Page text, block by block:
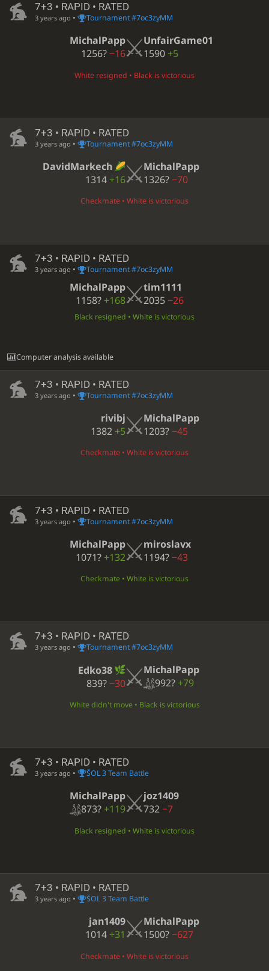
7+3 • RAPID • RATED
3 years ago • Tournament #7oc3zyMM
MichalPapp
1256?−16
UnfairGame01
1590 +5
White resigned • Black is victorious
7+3 • RAPID • RATED
3 years ago • Tournament #7oc3zyMM
DavidMarkech
1314 +16
MichalPapp
1326?−70
Checkmate • White is victorious
7+3 • RAPID • RATED
3 years ago • Tournament #7oc3zyMM
MichalPapp
1158? +168
tim1111
2035−26
Black resigned • White is victorious
Computer analysis available
7+3 • RAPID • RATED
3 years ago • Tournament #7oc3zyMM
rivibj
1382 +5
MichalPapp
1203?−45
Checkmate • White is victorious
7+3 • RAPID • RATED
3 years ago • Tournament #7oc3zyMM
MichalPapp
1071? +132
miroslavx
1194?−43
Checkmate • White is victorious
7+3 • RAPID • RATED
3 years ago • Tournament #7oc3zyMM
Edko38
839?−30
MichalPapp
992? +79
White didn't move • Black is victorious
7+3 • RAPID • RATED
3 years ago • ŠOL 3 Team Battle
MichalPapp
873? +119
joz1409
732−7
Black resigned • White is victorious
7+3 • RAPID • RATED
3 years ago • ŠOL 3 Team Battle
jan1409
1014 +31
MichalPapp
1500?−627
Checkmate • White is victorious